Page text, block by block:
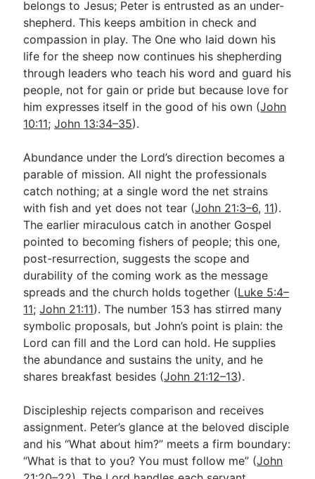
belongs to Jesus; Peter is entrusted as an under-
shepherd. This keeps ambition in check and
compassion in play. The One who laid down his
life for the sheep now continues his shepherding
through leaders who teach his word and guard his
people, not for gain or pride but because love for
him expresses itself in the good of his own (John
10:11;John 13:34–35).
Abundance under the Lord’s direction becomes a
parable of mission. All night the professionals
catch nothing; at a single word the net strains
with fish and yet does not tear (John 21:3–6, 11).
The earlier miraculous catch in another Gospel
pointed to becoming fishers of people; this one,
post-resurrection, suggests the scope and
durability of the coming work as the message
spreads and the church holds together (Luke 5:4–
11;John 21:11). The number 153 has stirred many
symbolic proposals, but John’s point is plain: the
Lord can fill and the Lord can hold. He supplies
the abundance and sustains the unity, and he
shares breakfast besides (John 21:12–13).
Discipleship rejects comparison and receives
assignment. Peter’s glance at the beloved disciple
and his “What about him?” meets a firm boundary:
“What is that to you? You must follow me” (John